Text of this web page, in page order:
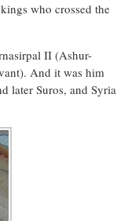
who crossed the
II (Ashur-
And it was him
later Suros, and Syria